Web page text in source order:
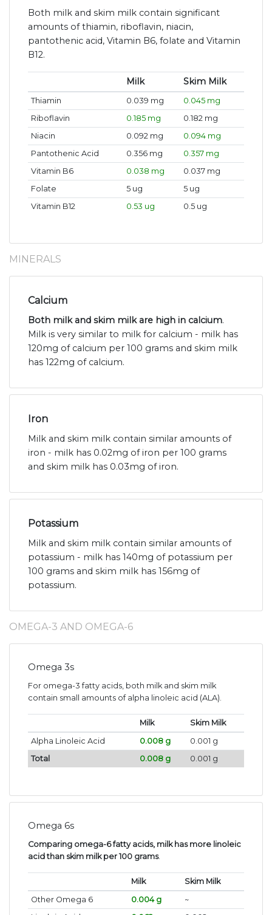
Both milk and skim milk contain significant
amounts of thiamin, riboflavin, niacin,
pantothenic acid, Vitamin B6, folate and Vitamin
B12.
Milk Skim Milk
Thiamin 0.039 mg
0.045 mg
Riboflavin
0.185 mg
0.182 mg
Niacin
0.092 mg
0.094 mg
Pantothenic Acid
0.356 mg
0.357 mg
Vitamin B6
0.038 mg
0.037 mg
Folate
5 ug
5 ug
Vitamin B12
0.53 ug 0.5 ug
MINERALS
Calcium
Both milk and skim milk are high in calcium.
Milk is very similar to milk for calcium - milk has
120mg of calcium per 100 grams and skim milk
has 122mg of calcium.
Iron
Milk and skim milk contain similar amounts of
iron - milk has 0.02mg of iron per 100 grams
and skim milk has 0.03mg of iron.
Potassium
Milk and skim milk contain similar amounts of
potassium - milk has 140mg of potassium per
100 grams and skim milk has 156mg of
potassium.
OMEGA-3 AND OMEGA-6
Omega 3s
For omega-3 fatty acids, both milk and skim milk
contain small amounts of alpha linoleic acid (ALA).
Milk
Skim Milk
Alpha Linoleic Acid
0.008 g
0.001 g
Total
0.008 g 0.001 g
Omega 6s
Comparing omega-6 fatty acids, milk has more linoleic
acid than skim milk per 100 grams.
Milk
Skim Milk
Other Omega 6
0.004 g
~